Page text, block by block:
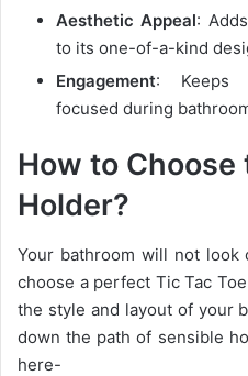
Aesthetic Appeal:
to its one-of-a-kind
Engagement: Keeps
focused during
How to
Holder?
Your bathroom will not
choose a perfect Tic Tac
the style and layout of your
down the path of sensible
here-